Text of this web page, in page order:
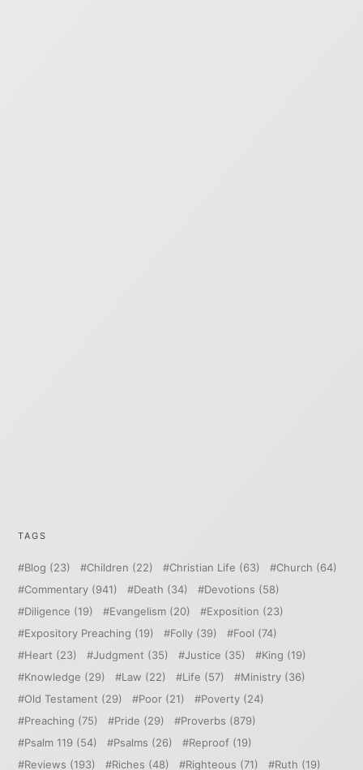
TAGS
Blog (23) Children (22) Christian Life (63) Church (64)
Commentary (941) Death (34) Devotions (58)
Diligence (19) Evangelism (20) Exposition (23)
Expository Preaching (19) Folly (39) Fool (74)
Heart (23) Judgment (35) Justice (35) King (19)
Knowledge (29) Law (22) Life (57) Ministry (36)
Old Testament (29) Poor (21) Poverty (24)
Preaching (75) Pride (29) Proverbs (879)
Psalm 119 (54) Psalms (26) Reproof (19)
Reviews (193) Riches (48) Righteous (71) Ruth (19)